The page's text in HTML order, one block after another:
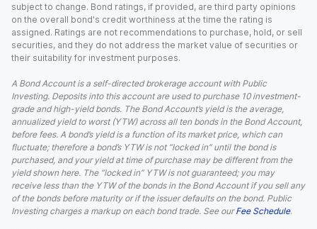
subject to change. Bond ratings, if provided, are third party opinions
on the overall bond's credit worthiness at the time the rating is
assigned. Ratings are not recommendations to purchase, hold, or sell
securities, and they do not address the market value of securities or
their suitability for investment purposes.
A Bond Account is a self-directed brokerage account with Public
Investing. Deposits into this account are used to purchase 10 investment-
grade and high-yield bonds. The Bond Account’s yield is the average,
annualized yield to worst (YTW) across all ten bonds in the Bond Account,
before fees. A bond’s yield is a function of its market price, which can
fluctuate; therefore a bond’s YTW is not “locked in” until the bond is
purchased, and your yield at time of purchase may be different from the
yield shown here. The “locked in” YTW is not guaranteed; you may
receive less than the YTW of the bonds in the Bond Account if you sell any
of the bonds before maturity or if the issuer defaults on the bond. Public
Investing charges a markup on each bond trade. See our Fee Schedule.